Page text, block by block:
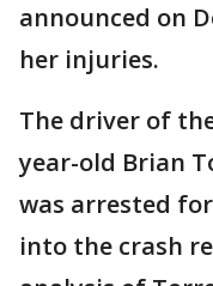
announced on
her injuries.
The driver of
year-old Brian
was arrested
into the crash